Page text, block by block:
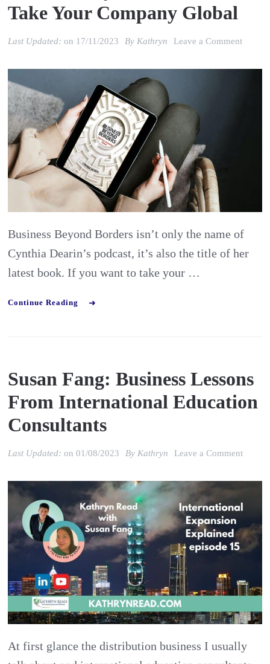
Take Your Company Global
Last Updated:on 17/11/2023 By Kathryn Leave a Commenton
Global
Business Beyond Borders isn’t only the name of
Cynthia Dearin’s podcast, it’s also the title of her
latest book. If you want to take your …
Continue Reading
Susan Fang: Business Lessons
From International Education
Consultants
Last Updated:on01/08/2023 By Kathryn Leave a Commenton
from
At first glance the distribution business I usually